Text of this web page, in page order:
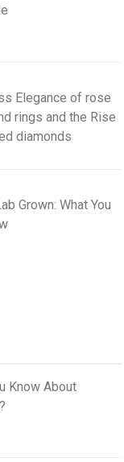
Elegance of rose
rings and the Rise
diamonds
Grown: What You
Know About